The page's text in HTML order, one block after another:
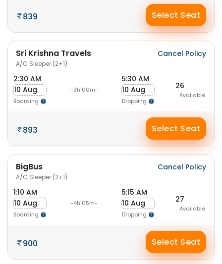
839 Select Seat
Sri Krishna Travels
A/C Sleeper (2+1)
Cancel Policy
2:30 AM
10 Aug
Boarding
-3h 00m-
5:30 AM
10 Aug
Dropping
26
Available
893 Select Seat
BigBus
A/C Sleeper (2+1)
Cancel Policy
1:10 AM
10 Aug
Boarding
-4h 05m-
5:15 AM
10 Aug
Dropping
27
Available
900 Select Seat